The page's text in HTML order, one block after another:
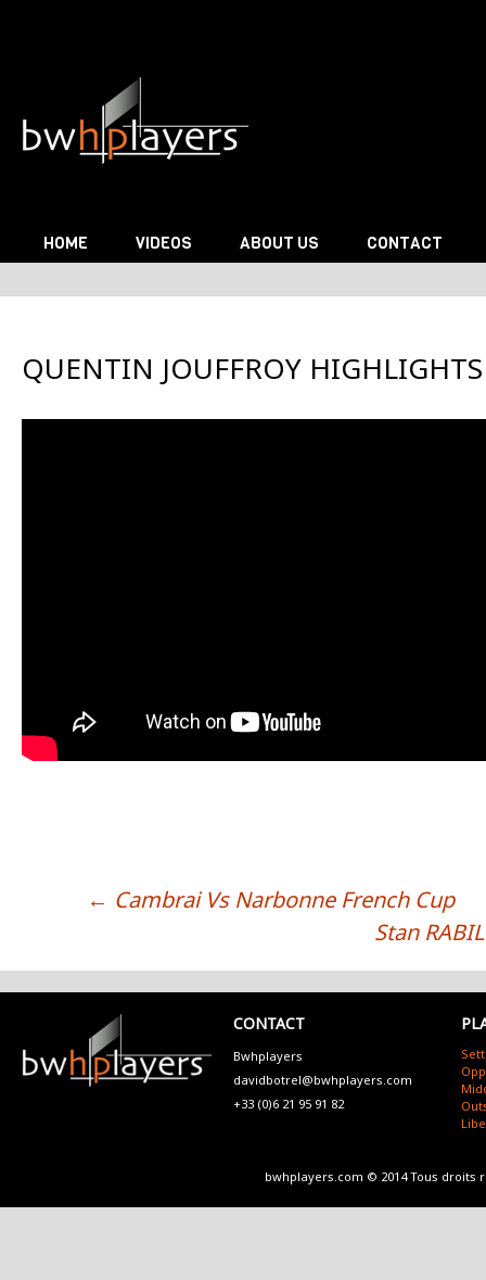
Skip to content
HOME VIDEOS ABOUT US CONTACT
QUENTIN JOUFFROY HIGHLIGHTS
← Cambrai Vs Narbonne French Cup
Stan
CONTACT
Bwhplayers
davidbotrel@bwhplayers.com
+33 (0)6 21 95 91 82
bwhplayers.com © 2014 Tous droits